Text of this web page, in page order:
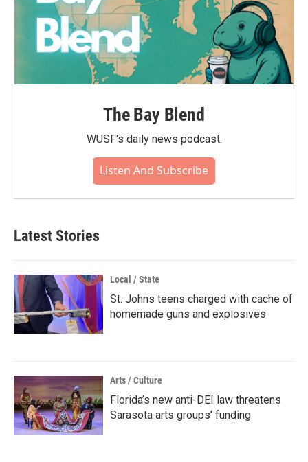
The Bay Blend
WUSF's daily news podcast.
Listen And Subscribe
Latest Stories
Local / State
St. Johns teens charged with cache of
homemade guns and explosives
Arts / Culture
Florida’s new anti-DEI law threatens
Sarasota arts groups’ funding